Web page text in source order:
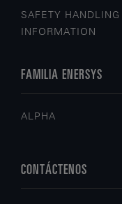
SAFETY HANDLING
INFORMATION
FAMILIA ENERSYS
ALPHA
CONTÁCTENOS